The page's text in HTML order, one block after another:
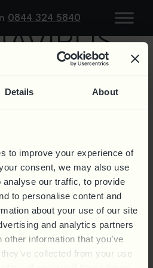
Details About
to improve your experience of
consent, we may also use
our traffic, to provide
to personalise content and
about your use of our site
and analytics partners
information that you’ve
collected from your use
0844 324 5840